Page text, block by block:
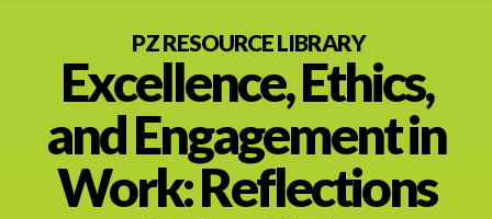
Thinking Routines
Professional Development
PZ RESOURCE LIBRARY
Excellence, Ethics,
and Engagement in
Work: Reflections